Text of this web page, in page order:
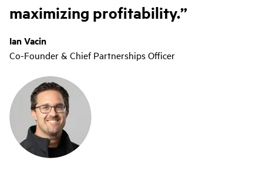
maximizing profitability.
Ian Vacin
Co-Founder & Chief Partnerships Officer